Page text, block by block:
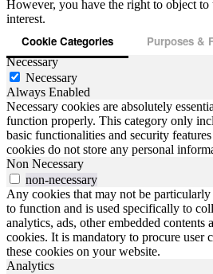
However, you have the right to object to
interest.
Cookie Categories Purposes &
Necessary
Necessary
Always Enabled
Necessary cookies are absolutely
function properly. This category only
basic functionalities and security
cookies do not store any personal
Non Necessary
non-necessary
Any cookies that may not be particularly
to function and is used specifically to
analytics, ads, other embedded contents
cookies. It is mandatory to procure user
these cookies on your website.
Analytics